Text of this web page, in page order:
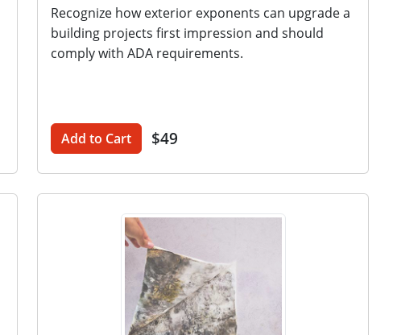
Recognize how exterior exponents can upgrade a
building projects first impression and should
comply with ADA requirements.
Add to Cart $49